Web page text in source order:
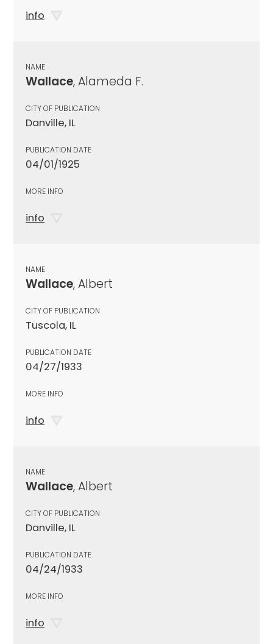
info
NAME
Wallace, Alameda F.
CITY OF PUBLICATION
Danville, IL
PUBLICATION DATE
04/01/1925
MORE INFO
info
NAME
Wallace, Albert
CITY OF PUBLICATION
Tuscola, IL
PUBLICATION DATE
04/27/1933
MORE INFO
info
NAME
Wallace, Albert
CITY OF PUBLICATION
Danville, IL
PUBLICATION DATE
04/24/1933
MORE INFO
info